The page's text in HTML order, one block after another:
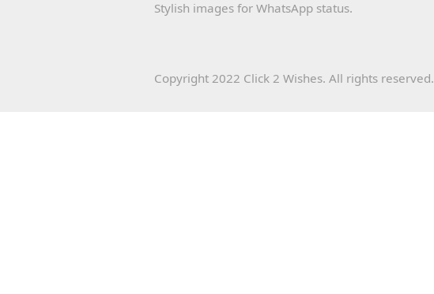
Stylish images for WhatsApp status.
Copyright 2022 Click 2 Wishes. All rights reserved.